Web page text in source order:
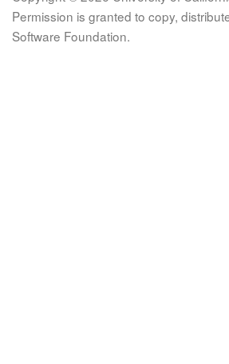
Permission is granted to copy,
Software Foundation.